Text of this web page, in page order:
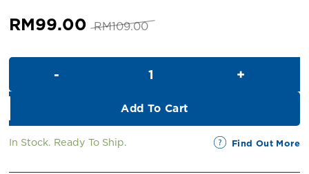
RM109.00 Original
was:
RM109.00.
RM99.00 Current
is:
Add To Cart
In Stock. Ready To Ship. Find Out More